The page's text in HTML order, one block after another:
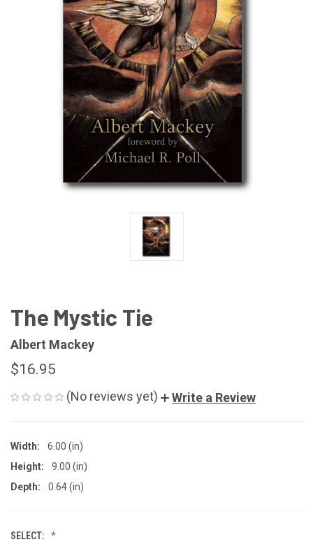
The Mystic Tie
Albert Mackey
$16.95
(No reviews yet) Write a Review
Width:
6.00 (in)
Height:
9.00 (in)
Depth:
0.64 (in)
SELECT: